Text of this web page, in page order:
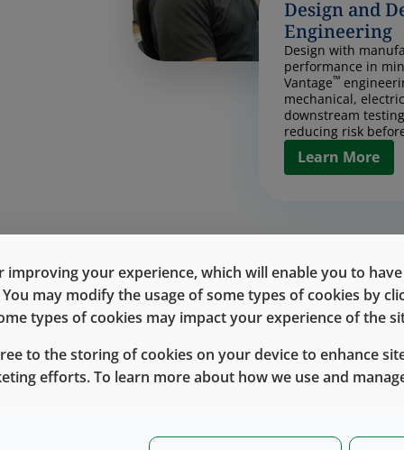
Design and
Engineering
Design with
performance in
Vantage™
mechanical,
downstream
reducing risk
Learn More
Contract
products with
together pilot and
process
chain execution
designed to reduce
Learn More
Drug
Discover the
Contract
West Vantage™delivers
drug-delivery devices,
Bringing a drug-delivery device to
improving your experience, which will enable you to
may modify the usage of some types of cookies by
types of cookies may impact your experience of the
to the storing of cookies on your device to enhance
efforts. To learn more about how we use and